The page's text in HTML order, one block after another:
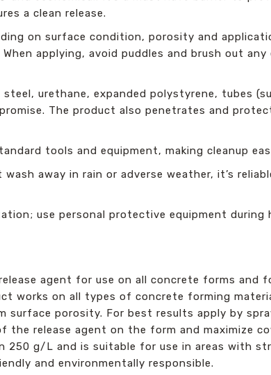
a clean release.
on surface condition, porosity and
applying, avoid puddles and brush out
steel, urethane, expanded polystyrene, tubes
The product also penetrates and
tools and equipment, making cleanup
away in rain or adverse weather, it’s
use personal protective equipment during
agent for use on all concrete forms and
works on all types of concrete forming
porosity. For best results apply by
the release agent on the form and maximize
250 g/L and is suitable for use in areas with
and environmentally responsible.